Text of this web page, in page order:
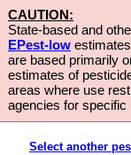
CAUTION:
State-based and
EPest-low
are based primarily
estimates of
areas where use
agencies for
Select another